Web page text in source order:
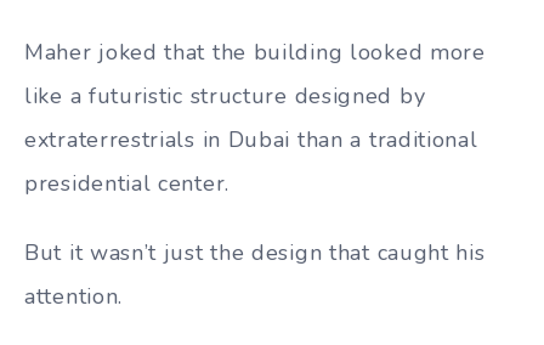
Maher joked that the building looked more
like a futuristic structure designed by
extraterrestrials in Dubai than a traditional
presidential center.
But it wasn’t just the design that caught his
attention.